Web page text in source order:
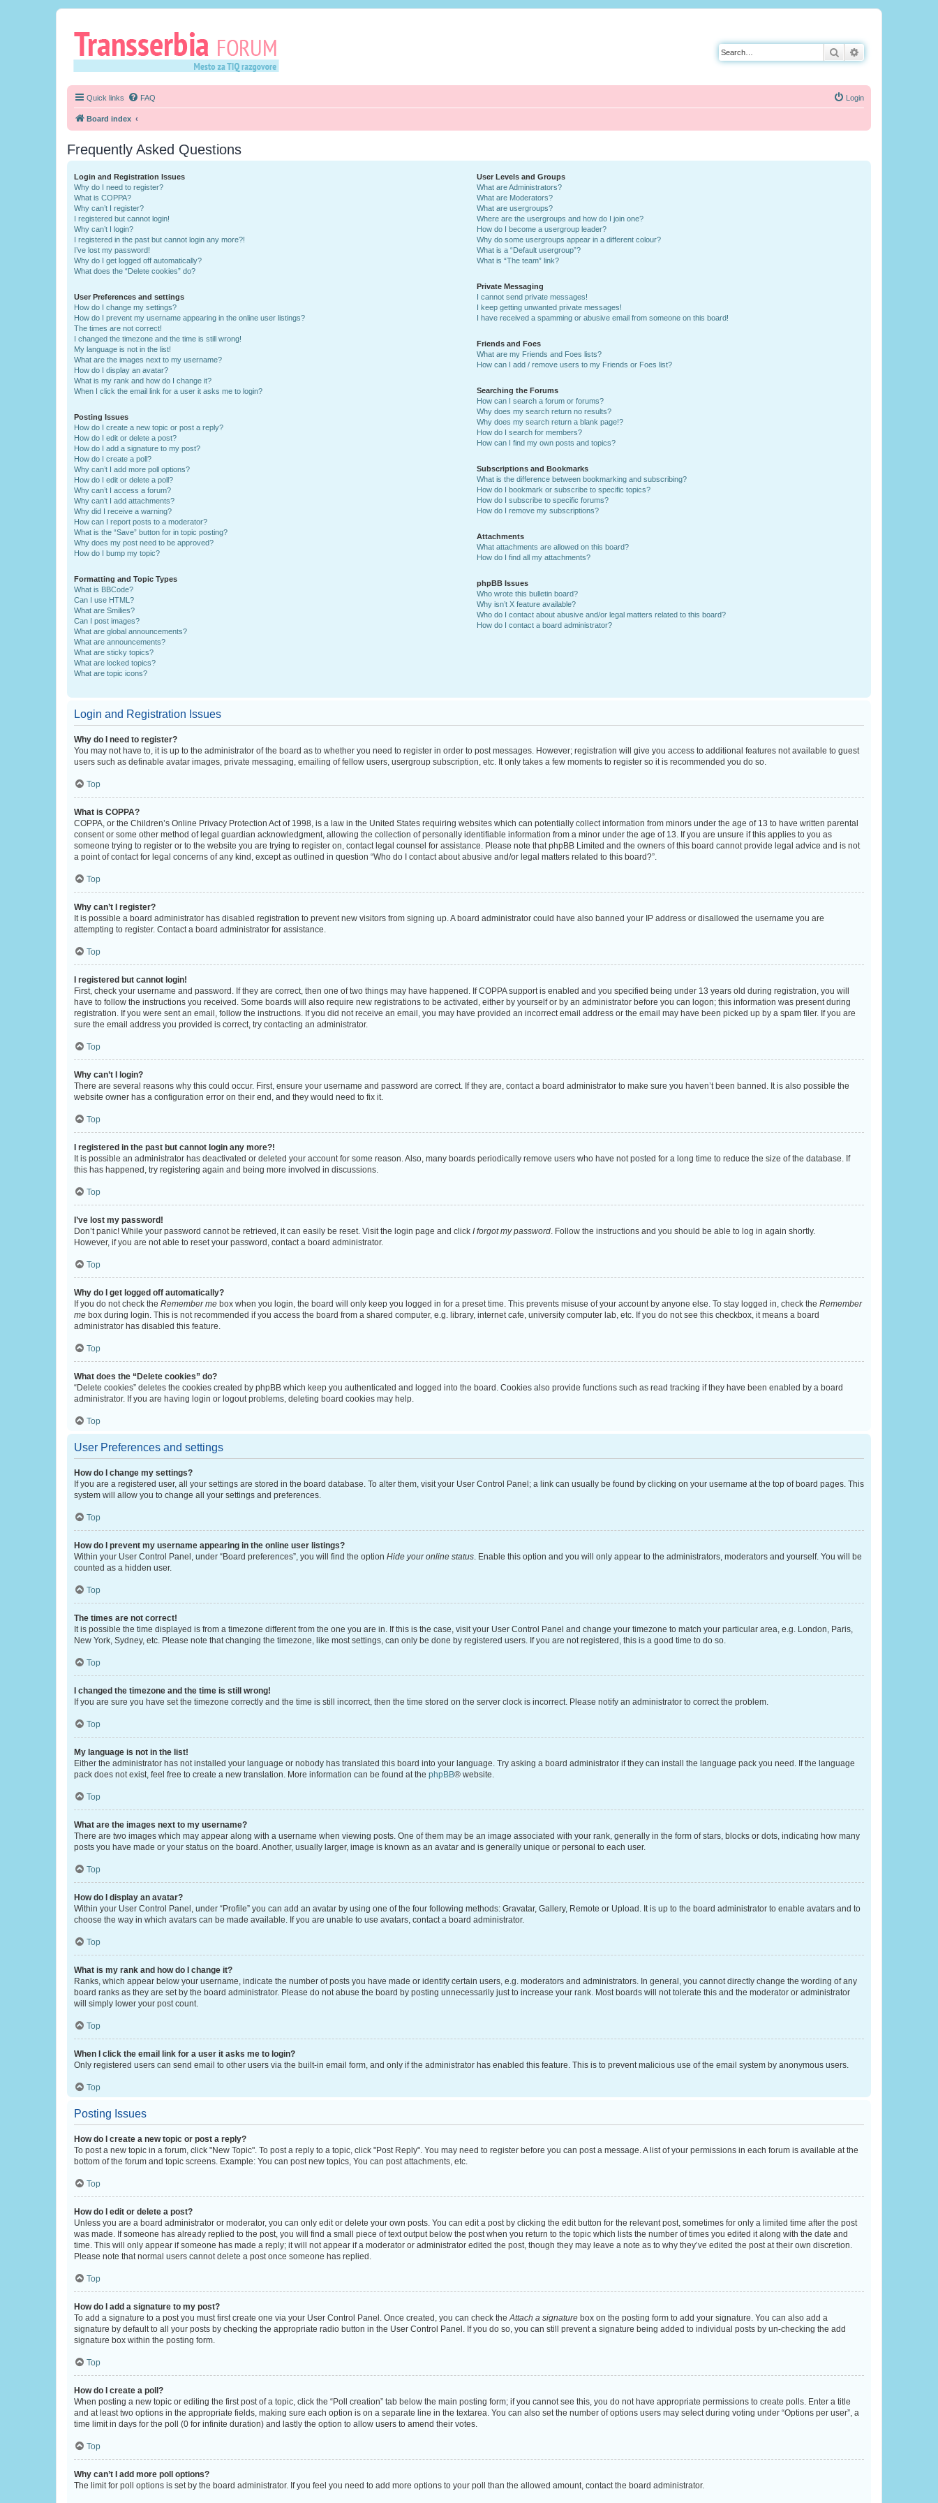
Search
Quick links FAQ Login
Board index
Frequently Asked Questions
Login and Registration Issues
Why do I need to register?
What is COPPA?
Why can’t I register?
I registered but cannot login!
Why can’t I login?
I registered in the past but cannot login any more?!
I’ve lost my password!
Why do I get logged off automatically?
What does the “Delete cookies” do?
User Preferences and settings
How do I change my settings?
How do I prevent my username appearing in the online user listings?
The times are not correct!
I changed the timezone and the time is still wrong!
My language is not in the list!
What are the images next to my username?
How do I display an avatar?
What is my rank and how do I change it?
When I click the email link for a user it asks me to login?
Posting Issues
How do I create a new topic or post a reply?
How do I edit or delete a post?
How do I add a signature to my post?
How do I create a poll?
Why can’t I add more poll options?
How do I edit or delete a poll?
Why can’t I access a forum?
Why can’t I add attachments?
Why did I receive a warning?
How can I report posts to a moderator?
What is the “Save” button for in topic posting?
Why does my post need to be approved?
How do I bump my topic?
Formatting and Topic Types
What is BBCode?
Can I use HTML?
What are Smilies?
Can I post images?
What are global announcements?
What are announcements?
What are sticky topics?
What are locked topics?
What are topic icons?
User Levels and Groups
What are Administrators?
What are Moderators?
What are usergroups?
Where are the usergroups and how do I join one?
How do I become a usergroup leader?
Why do some usergroups appear in a different colour?
What is a “Default usergroup”?
What is “The team” link?
Private Messaging
I cannot send private messages!
I keep getting unwanted private messages!
I have received a spamming or abusive email from someone on this board!
Friends and Foes
What are my Friends and Foes lists?
How can I add / remove users to my Friends or Foes list?
Searching the Forums
How can I search a forum or forums?
Why does my search return no results?
Why does my search return a blank page!?
How do I search for members?
How can I find my own posts and topics?
Subscriptions and Bookmarks
What is the difference between bookmarking and subscribing?
How do I bookmark or subscribe to specific topics?
How do I subscribe to specific forums?
How do I remove my subscriptions?
Attachments
What attachments are allowed on this board?
How do I find all my attachments?
phpBB Issues
Who wrote this bulletin board?
Why isn’t X feature available?
Who do I contact about abusive and/or legal matters related to this board?
How do I contact a board administrator?
Login and Registration Issues
Why do I need to register?
You may not have to, it is up to the administrator of the board as to whether you need to register in order to post messages. However; registration will give you access to additional features not available to guest
users such as definable avatar images, private messaging, emailing of fellow users, usergroup subscription, etc. It only takes a few moments to register so it is recommended you do so.
Top
What is COPPA?
COPPA, or the Children’s Online Privacy Protection Act of 1998, is a law in the United States requiring websites which can potentially collect information from minors under the age of 13 to have written parental
consent or some other method of legal guardian acknowledgment, allowing the collection of personally identifiable information from a minor under the age of 13. If you are unsure if this applies to you as
someone trying to register or to the website you are trying to register on, contact legal counsel for assistance. Please note that phpBB Limited and the owners of this board cannot provide legal advice and is not
a point of contact for legal concerns of any kind, except as outlined in question “Who do I contact about abusive and/or legal matters related to this board?”.
Top
Why can’t I register?
It is possible a board administrator has disabled registration to prevent new visitors from signing up. A board administrator could have also banned your IP address or disallowed the username you are
attempting to register. Contact a board administrator for assistance.
Top
I registered but cannot login!
First, check your username and password. If they are correct, then one of two things may have happened. If COPPA support is enabled and you specified being under 13 years old during registration, you will
have to follow the instructions you received. Some boards will also require new registrations to be activated, either by yourself or by an administrator before you can logon; this information was present during
registration. If you were sent an email, follow the instructions. If you did not receive an email, you may have provided an incorrect email address or the email may have been picked up by a spam filer. If you are
sure the email address you provided is correct, try contacting an administrator.
Top
Why can’t I login?
There are several reasons why this could occur. First, ensure your username and password are correct. If they are, contact a board administrator to make sure you haven’t been banned. It is also possible the
website owner has a configuration error on their end, and they would need to fix it.
Top
I registered in the past but cannot login any more?!
It is possible an administrator has deactivated or deleted your account for some reason. Also, many boards periodically remove users who have not posted for a long time to reduce the size of the database. If
this has happened, try registering again and being more involved in discussions.
Top
I’ve lost my password!
Don’t panic! While your password cannot be retrieved, it can easily be reset. Visit the login page and click I forgot my password. Follow the instructions and you should be able to log in again shortly.
However, if you are not able to reset your password, contact a board administrator.
Top
Why do I get logged off automatically?
If you do not check the Remember me box when you login, the board will only keep you logged in for a preset time. This prevents misuse of your account by anyone else. To stay logged in, check the Remember
me box during login. This is not recommended if you access the board from a shared computer, e.g. library, internet cafe, university computer lab, etc. If you do not see this checkbox, it means a board
administrator has disabled this feature.
Top
What does the “Delete cookies” do?
“Delete cookies” deletes the cookies created by phpBB which keep you authenticated and logged into the board. Cookies also provide functions such as read tracking if they have been enabled by a board
administrator. If you are having login or logout problems, deleting board cookies may help.
Top
User Preferences and settings
How do I change my settings?
If you are a registered user, all your settings are stored in the board database. To alter them, visit your User Control Panel; a link can usually be found by clicking on your username at the top of board pages. This
system will allow you to change all your settings and preferences.
Top
How do I prevent my username appearing in the online user listings?
Within your User Control Panel, under “Board preferences”, you will find the option Hide your online status. Enable this option and you will only appear to the administrators, moderators and yourself. You will be
counted as a hidden user.
Top
The times are not correct!
It is possible the time displayed is from a timezone different from the one you are in. If this is the case, visit your User Control Panel and change your timezone to match your particular area, e.g. London, Paris,
New York, Sydney, etc. Please note that changing the timezone, like most settings, can only be done by registered users. If you are not registered, this is a good time to do so.
Top
I changed the timezone and the time is still wrong!
If you are sure you have set the timezone correctly and the time is still incorrect, then the time stored on the server clock is incorrect. Please notify an administrator to correct the problem.
Top
My language is not in the list!
Either the administrator has not installed your language or nobody has translated this board into your language. Try asking a board administrator if they can install the language pack you need. If the language
pack does not exist, feel free to create a new translation. More information can be found at the phpBB® website.
Top
What are the images next to my username?
There are two images which may appear along with a username when viewing posts. One of them may be an image associated with your rank, generally in the form of stars, blocks or dots, indicating how many
posts you have made or your status on the board. Another, usually larger, image is known as an avatar and is generally unique or personal to each user.
Top
How do I display an avatar?
Within your User Control Panel, under “Profile” you can add an avatar by using one of the four following methods: Gravatar, Gallery, Remote or Upload. It is up to the board administrator to enable avatars and to
choose the way in which avatars can be made available. If you are unable to use avatars, contact a board administrator.
Top
What is my rank and how do I change it?
Ranks, which appear below your username, indicate the number of posts you have made or identify certain users, e.g. moderators and administrators. In general, you cannot directly change the wording of any
board ranks as they are set by the board administrator. Please do not abuse the board by posting unnecessarily just to increase your rank. Most boards will not tolerate this and the moderator or administrator
will simply lower your post count.
Top
When I click the email link for a user it asks me to login?
Only registered users can send email to other users via the built-in email form, and only if the administrator has enabled this feature. This is to prevent malicious use of the email system by anonymous users.
Top
Posting Issues
How do I create a new topic or post a reply?
To post a new topic in a forum, click "New Topic". To post a reply to a topic, click "Post Reply". You may need to register before you can post a message. A list of your permissions in each forum is available at the
bottom of the forum and topic screens. Example: You can post new topics, You can post attachments, etc.
Top
How do I edit or delete a post?
Unless you are a board administrator or moderator, you can only edit or delete your own posts. You can edit a post by clicking the edit button for the relevant post, sometimes for only a limited time after the post
was made. If someone has already replied to the post, you will find a small piece of text output below the post when you return to the topic which lists the number of times you edited it along with the date and
time. This will only appear if someone has made a reply; it will not appear if a moderator or administrator edited the post, though they may leave a note as to why they’ve edited the post at their own discretion.
Please note that normal users cannot delete a post once someone has replied.
Top
How do I add a signature to my post?
To add a signature to a post you must first create one via your User Control Panel. Once created, you can check theAttach a signature box on the posting form to add your signature. You can also add a
signature by default to all your posts by checking the appropriate radio button in the User Control Panel. If you do so, you can still prevent a signature being added to individual posts by un-checking the add
signature box within the posting form.
Top
How do I create a poll?
When posting a new topic or editing the first post of a topic, click the “Poll creation” tab below the main posting form; if you cannot see this, you do not have appropriate permissions to create polls. Enter a title
and at least two options in the appropriate fields, making sure each option is on a separate line in the textarea. You can also set the number of options users may select during voting under “Options per user”, a
time limit in days for the poll (0 for infinite duration) and lastly the option to allow users to amend their votes.
Top
Why can’t I add more poll options?
The limit for poll options is set by the board administrator. If you feel you need to add more options to your poll than the allowed amount, contact the board administrator.